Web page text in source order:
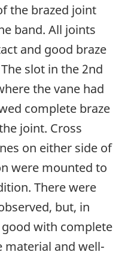
the brazed joint
band. All joints
and good braze
slot in the 2nd
the vane had
complete braze
joint. Cross
on either side of
were mounted to
There were
but, in
with complete
material and well-